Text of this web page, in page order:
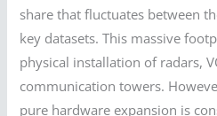
share that fluctuates between
key datasets. This massive
physical installation of radars,
communication towers.
pure hardware expansion is